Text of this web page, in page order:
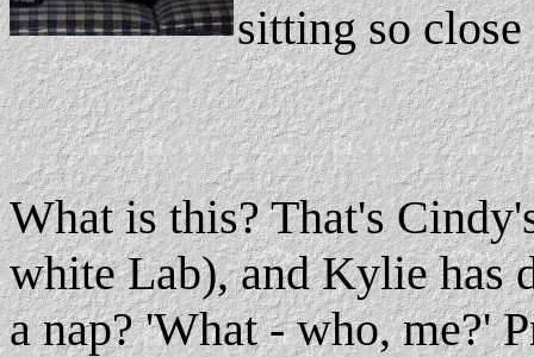
sitting so
What is this? That's
white Lab), and Kylie has
a nap? 'What - who, me?'